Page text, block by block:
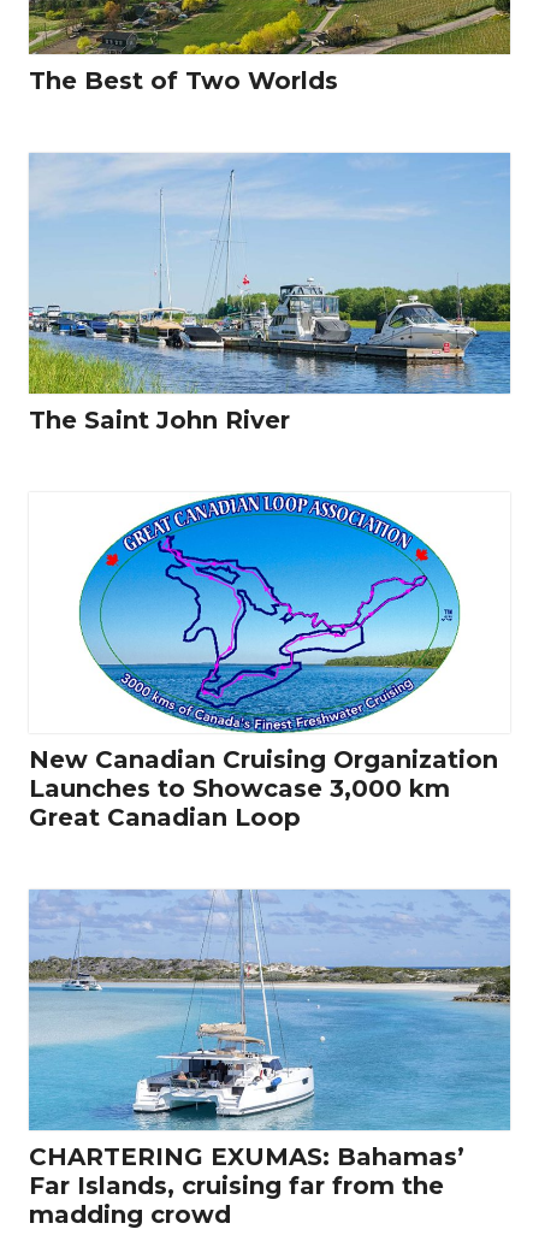
The Best of Two Worlds
The Saint John River
New Canadian Cruising Organization
Launches to Showcase 3,000 km
Great Canadian Loop
CHARTERING EXUMAS: Bahamas’
Far Islands, cruising far from the
madding crowd